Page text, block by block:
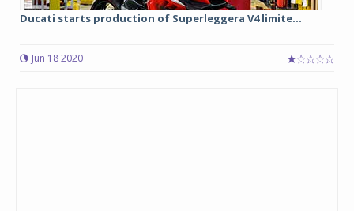
Ducati starts production of Superleggera V4 limite...
Jun 18 2020